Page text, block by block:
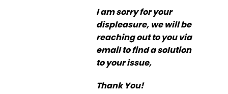
I am sorry for your
displeasure, we will be
reaching out to you via
email to find a solution
to your issue,
Thank You!